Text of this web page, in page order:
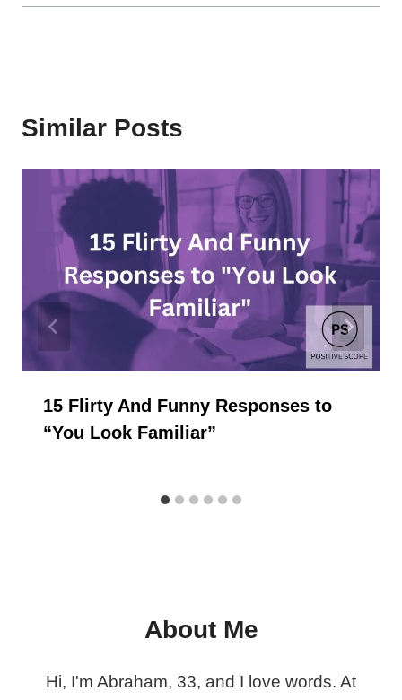
Similar Posts
15 Flirty And Funny Responses to
“You Look Familiar”
About Me
Hi, I'm Abraham, 33, and I love words. At